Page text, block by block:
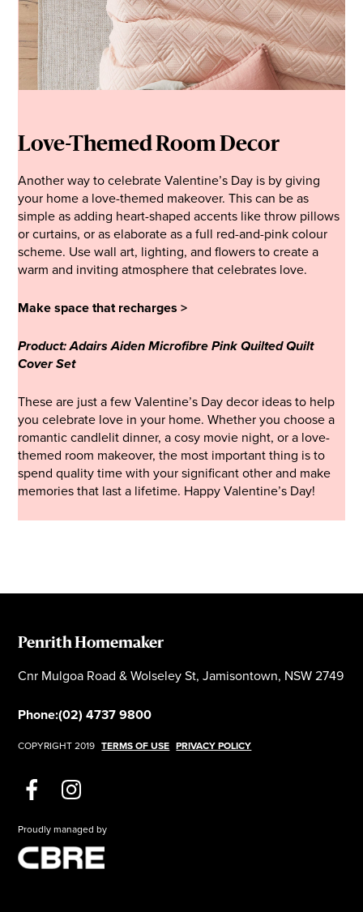
Love-Themed Room Decor
Another way to celebrate Valentine’s Day is by giving
your home a love-themed makeover. This can be as
simple as adding heart-shaped accents like throw pillows
or curtains, or as elaborate as a full red-and-pink colour
scheme. Use wall art, lighting, and flowers to create a
warm and inviting atmosphere that celebrates love.
Make space that recharges >
Product: Adairs Aiden Microfibre Pink Quilted Quilt
Cover Set
These are just a few Valentine’s Day decor ideas to help
you celebrate love in your home. Whether you choose a
romantic candlelit dinner, a cosy movie night, or a love-
themed room makeover, the most important thing is to
spend quality time with your significant other and make
memories that last a lifetime. Happy Valentine’s Day!
Penrith Homemaker
Cnr Mulgoa Road & Wolseley St, Jamisontown, NSW 2749
Phone:(02) 4737 9800
COPYRIGHT 2019 TERMS OF USE PRIVACY POLICY
Proudly managed by